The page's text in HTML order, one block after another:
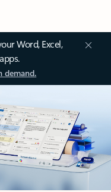
Word, Excel,
demand.